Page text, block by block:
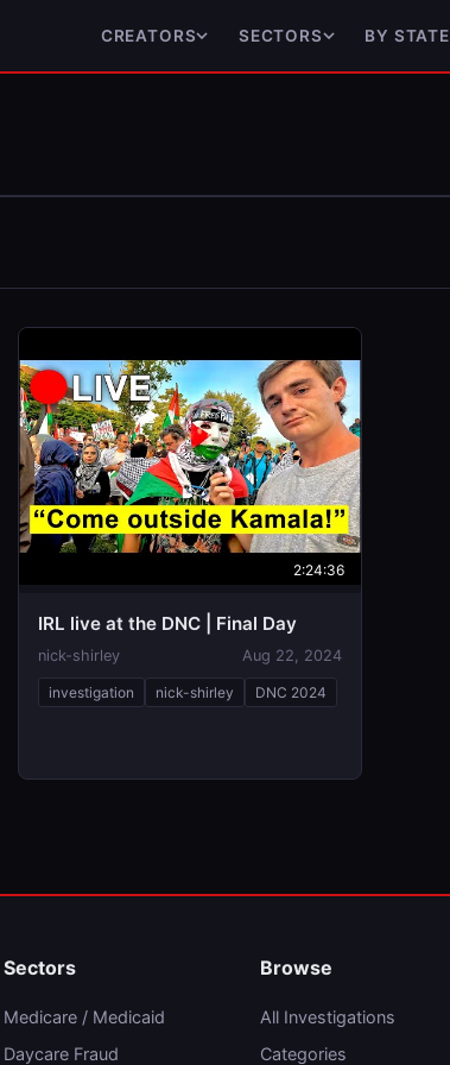
CREATORS SECTORS BY STATE
2:24:36
IRL live at the DNC | Final Day
nick-shirley Aug 22, 2024
investigation nick-shirley DNC 2024
Sectors
Medicare / Medicaid
Daycare Fraud
Browse
All Investigations
Categories